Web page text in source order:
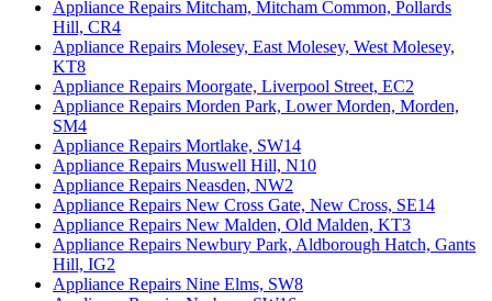
Appliance Repairs Mitcham, Mitcham Common, Pollards
Hill, CR4
Appliance Repairs Molesey, East Molesey, West Molesey,
KT8
Appliance Repairs Moorgate, Liverpool Street, EC2
Appliance Repairs Morden Park, Lower Morden, Morden,
SM4
Appliance Repairs Mortlake, SW14
Appliance Repairs Muswell Hill, N10
Appliance Repairs Neasden, NW2
Appliance Repairs New Cross Gate, New Cross, SE14
Appliance Repairs New Malden, Old Malden, KT3
Appliance Repairs Newbury Park, Aldborough Hatch, Gants
Hill, IG2
Appliance Repairs Nine Elms, SW8